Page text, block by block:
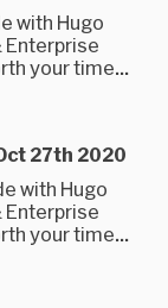
with Hugo
Enterprise
your time...
27th 2020
with Hugo
Enterprise
your time...